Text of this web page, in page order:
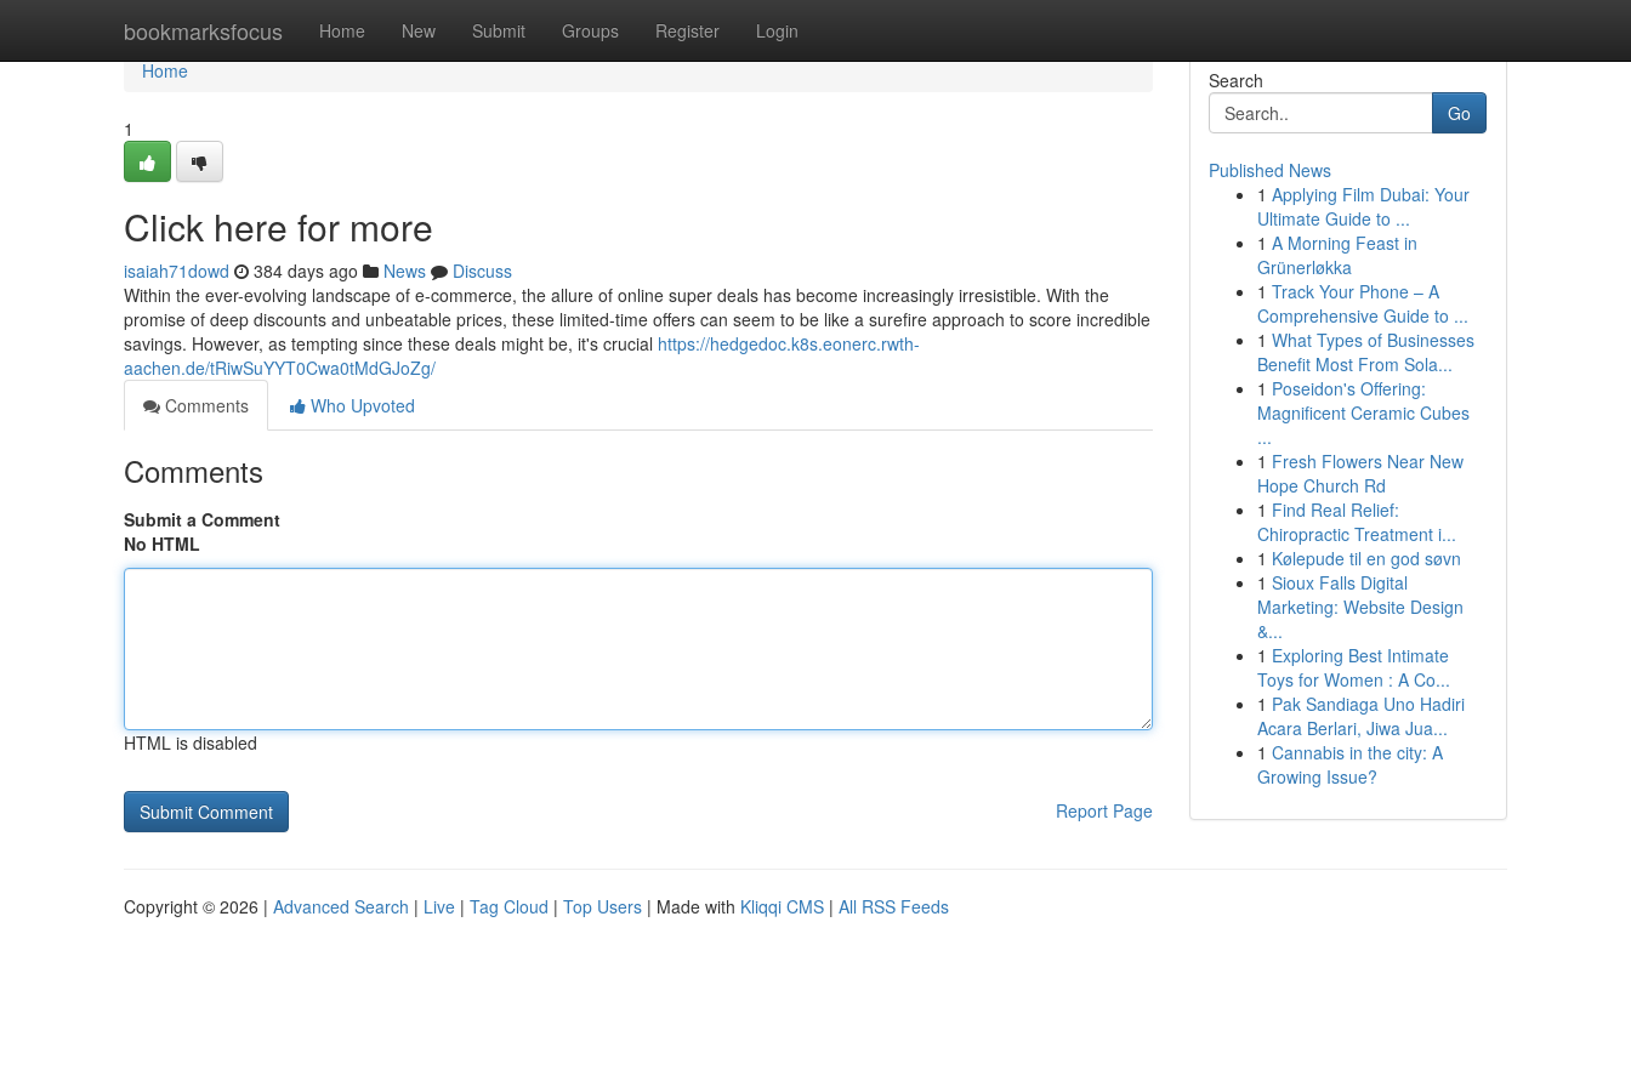
bookmarksfocus Home New Submit Groups Register Login
Home
Home
1
Click here for more
isaiah71dowd 384 days ago News
Discuss
Within the ever-evolving landscape of e-commerce, the allure of online super deals has become increasingly irresistible. With the
promise of deep discounts and unbeatable prices, these limited-time offers can seem to be like a surefire approach to score incredible
savings. However, as tempting since these deals might be, it's crucial https://hedgedoc.k8s.eonerc.rwth-
aachen.de/tRiwSuYYT0Cwa0tMdGJoZg/
Comments
Who Upvoted
Comments
Submit a Comment
No HTML
HTML is disabled
Report Page
Search
Go
Published News
1 Applying Film Dubai: Your
Ultimate Guide to ...
1 A Morning Feast in
Grünerløkka
1 Track Your Phone – A
Comprehensive Guide to ...
1 What Types of Businesses
Benefit Most From Sola...
1 Poseidon's Offering:
Magnificent Ceramic Cubes
...
1 Fresh Flowers Near New
Hope Church Rd
1 Find Real Relief:
Chiropractic Treatment i...
1 Kølepude til en god søvn
1 Sioux Falls Digital
Marketing: Website Design
&...
1 Exploring Best Intimate
Toys for Women : A Co...
1 Pak Sandiaga Uno Hadiri
Acara Berlari, Jiwa Jua...
1 Cannabis in the city: A
Growing Issue?
Copyright © 2026 | Advanced Search | Live | Tag Cloud | Top Users | Made with Kliqqi CMS | All RSS Feeds